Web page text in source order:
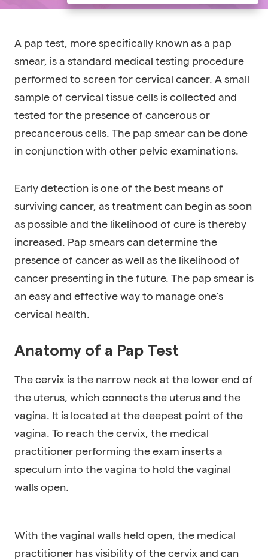
A pap test, more specifically known as a pap
smear, is a standard medical testing procedure
performed to screen for cervical cancer. A small
sample of cervical tissue cells is collected and
tested for the presence of cancerous or
precancerous cells. The pap smear can be done
in conjunction with other pelvic examinations.
Early detection is one of the best means of
surviving cancer, as treatment can begin as soon
as possible and the likelihood of cure is thereby
increased. Pap smears can determine the
presence of cancer as well as the likelihood of
cancer presenting in the future. The pap smear is
an easy and effective way to manage one’s
cervical health.
Anatomy of a Pap Test
The cervix is the narrow neck at the lower end of
the uterus, which connects the uterus and the
vagina. It is located at the deepest point of the
vagina. To reach the cervix, the medical
practitioner performing the exam inserts a
speculum into the vagina to hold the vaginal
walls open.
With the vaginal walls held open, the medical
practitioner has visibility of the cervix and can